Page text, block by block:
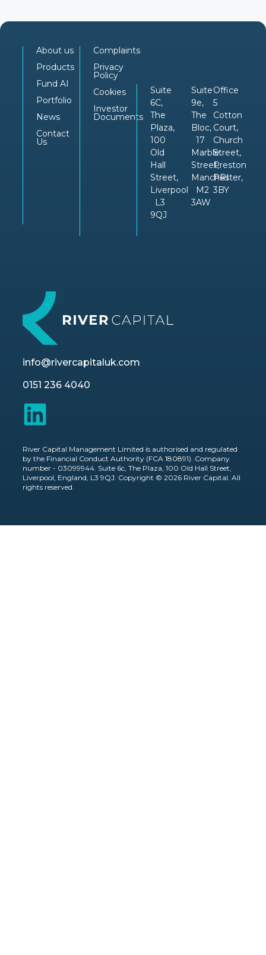
About us
Products
Fund AI
Portfolio
News
Contact
Us
Complaints
Privacy
Policy
Cookies
Investor
Documents
Suite
6C,
The
Plaza,
100
Old
Hall
Street,
Liverpool
L3
9QJ
Suite
9e,
The
Bloc,
17
Marble
Street,
Manchester,
M2
3AW
Office
5
Cotton
Court,
Church
Street,
Preston
PRI
3BY
info@rivercapitaluk.com
0151 236 4040
River Capital Management Limited is authorised and regulated
by the Financial Conduct Authority (FCA 180891). Company
number - 03099944. Suite 6c, The Plaza, 100 Old Hall Street,
Liverpool, England, L3 9QJ. Copyright © 2026 River Capital. All
rights reserved.